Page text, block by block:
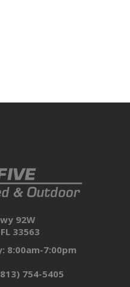
92W
33563
8:00am-7:00pm
754-5405